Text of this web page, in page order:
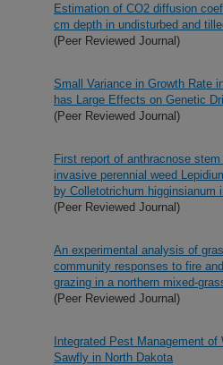
Estimation of CO2 diffusion
cm depth in undisturbed and
(Peer Reviewed Journal)
Small Variance in Growth Rate
has Large Effects on Genetic
(Peer Reviewed Journal)
First report of anthracnose
invasive perennial weed
by Colletotrichum higginsianum
(Peer Reviewed Journal)
An experimental analysis of
community responses to fire
grazing in a northern mixed-
(Peer Reviewed Journal)
Integrated Pest Management of
Sawfly in North Dakota